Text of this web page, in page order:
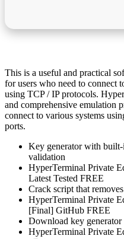
This is a useful and practical
for users who need to connect
using TCP / IP protocols.
and comprehensive emulation
connect to various systems
ports.
Key generator with
validation
HyperTerminal Private
Latest Tested FREE
Crack script that
HyperTerminal Private
[Final] GitHub FREE
Download key
HyperTerminal Private